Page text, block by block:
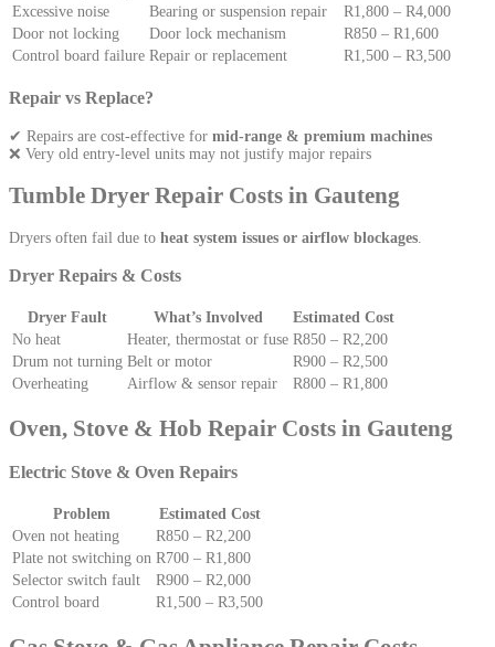
Excessive noise
Bearing or suspension repair
R1,800 – R4,000
Door not locking
Door lock mechanism
R850 – R1,600
Control board failure Repair or replacement R1,500 – R3,500
Repair vs Replace?
✔ Repairs are cost-effective for mid-range & premium machines
❌ Very old entry-level units may not justify major repairs
Tumble Dryer Repair Costs in Gauteng
Dryers often fail due to heat system issues or airflow blockages
Dryer Repairs & Costs
Dryer Fault What’s Involved
Estimated Cost
No heat
Heater, thermostat or fuse R850 – R2,200
Drum not turning Belt or motor
R900 – R2,500
Overheating
Airflow & sensor repair R800 – R1,800
Oven, Stove & Hob Repair Costs in Gauteng
Electric Stove & Oven Repairs
Problem
Estimated Cost
Oven not heating
R850 – R2,200
Plate not switching on R700 – R1,800
Selector switch fault
R900 – R2,000
Control board
R1,500 – R3,500